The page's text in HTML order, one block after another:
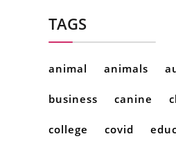
TAGS
animal animals
business canine
college covid